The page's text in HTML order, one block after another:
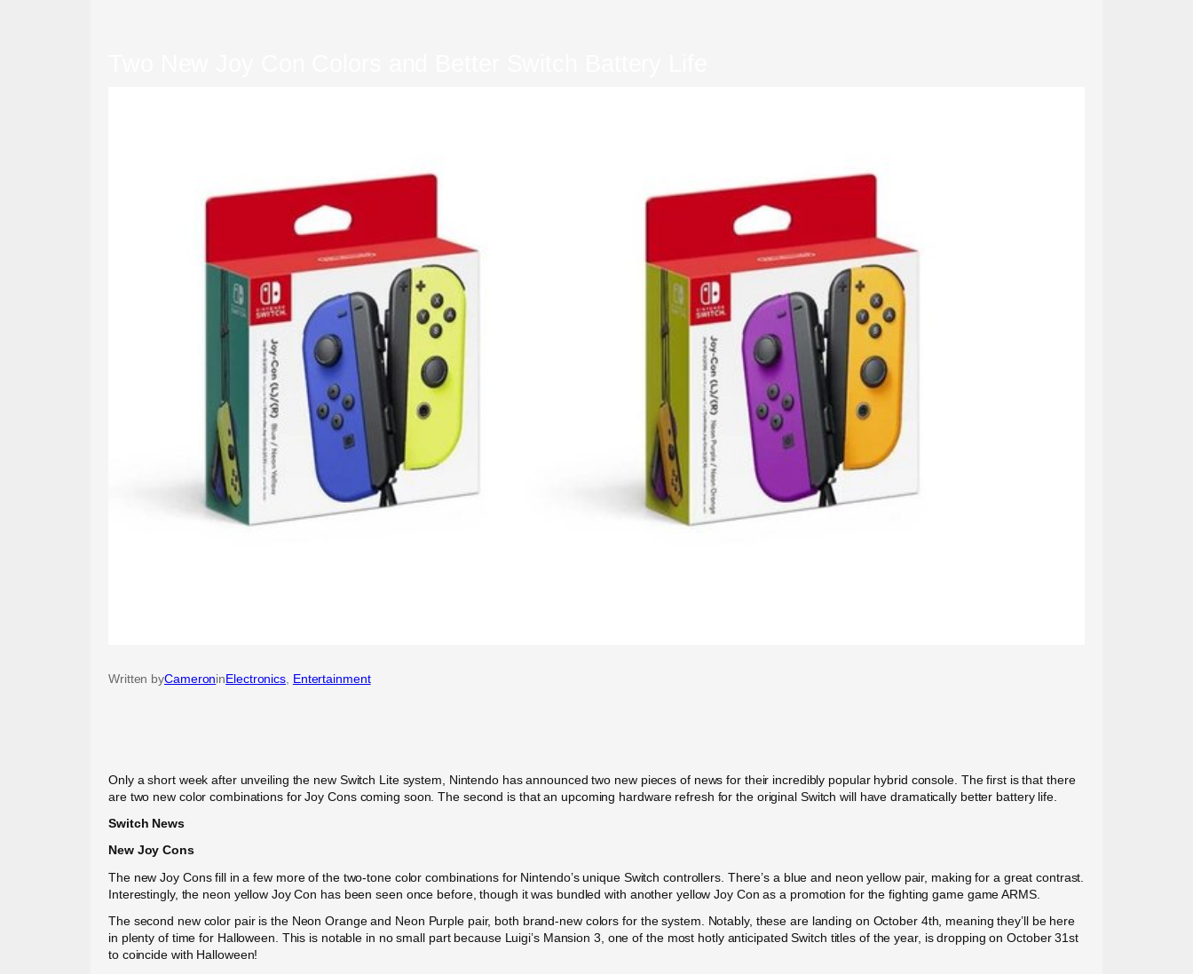
Written byCameroninElectronics Entertainment
Only a short week after unveiling the new Switch Lite system, Nintendo has announced two new pieces of news for their incredibly popular hybrid console. The first is that there
are two new color combinations for Joy Cons coming soon. The second is that an upcoming hardware refresh for the original Switch will have dramatically better battery life.
Switch News
New Joy Cons
The new Joy Cons fill in a few more of the two-tone color combinations for Nintendo’s unique Switch controllers. There’s a blue and neon yellow pair, making for a great contrast.
Interestingly, the neon yellow Joy Con has been seen once before, though it was bundled with another yellow Joy Con as a promotion for the fighting game game ARMS.
The second new color pair is the Neon Orange and Neon Purple pair, both brand-new colors for the system. Notably, these are landing on October 4th, meaning they’ll be here
in plenty of time for Halloween. This is notable in no small part because Luigi’s Mansion 3, one of the most hotly anticipated Switch titles of the year, is dropping on October 31st
to coincide with Halloween!